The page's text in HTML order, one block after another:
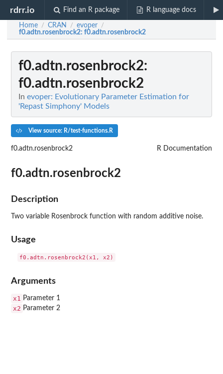
rdrr.io Find an R package R language docs
Home / CRAN / evoper /
f0.adtn.rosenbrock2: f0.adtn.rosenbrock2
f0.adtn.rosenbrock2:
f0.adtn.rosenbrock2
In evoper: Evolutionary Parameter Estimation for
'Repast Simphony' Models
View source: R/test-functions.R
f0.adtn.rosenbrock2 R Documentation
f0.adtn.rosenbrock2
Description
Two variable Rosenbrock function with random additive noise.
Usage
Arguments
x1 Parameter 1
x2 Parameter 2